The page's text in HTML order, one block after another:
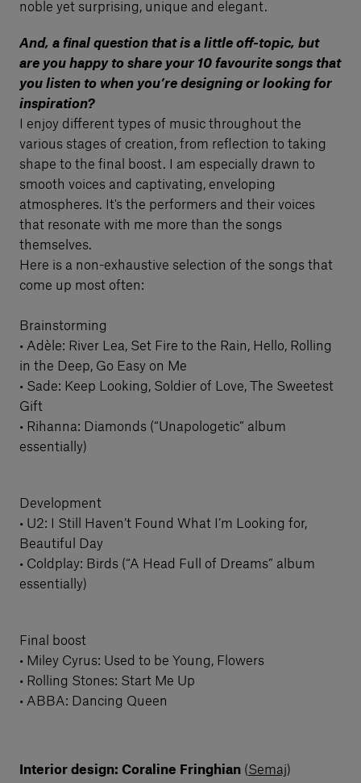
noble yet surprising, unique and elegant.
And, a final question that is a little off-topic, but
are you happy to share your 10 favourite songs that
you listen to when you’re designing or looking for
inspiration?
I enjoy different types of music throughout the
various stages of creation, from reflection to taking
shape to the final boost. I am especially drawn to
smooth voices and captivating, enveloping
atmospheres. It's the performers and their voices
that resonate with me more than the songs
themselves.
Here is a non-exhaustive selection of the songs that
come up most often:
Brainstorming
• Adèle: River Lea, Set Fire to the Rain, Hello, Rolling
in the Deep, Go Easy on Me
• Sade: Keep Looking, Soldier of Love, The Sweetest
Gift
• Rihanna: Diamonds (“Unapologetic” album
essentially)
Development
• U2: I Still Haven’t Found What I’m Looking for,
Beautiful Day
• Coldplay: Birds (“A Head Full of Dreams” album
essentially)
Final boost
• Miley Cyrus: Used to be Young, Flowers
• Rolling Stones: Start Me Up
• ABBA: Dancing Queen
Interior design: Coraline Fringhian (Semaj)